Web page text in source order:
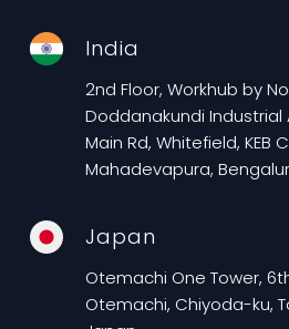
India
2nd Floor, Workhub by
Doddanakundi Industrial
Main Rd, Whitefield, KEB
Mahadevapura,
Japan
Otemachi One Tower,
Otemachi, Chiyoda-ku,